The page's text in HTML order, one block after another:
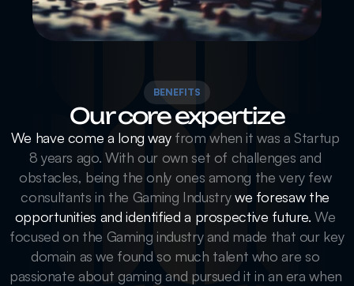
BENEFITS
Our core expertize
We have come a long way from when it was a Startup
8 years ago. With our own set of challenges and
obstacles, being the only ones among the very few
consultants in the Gaming Industry we foresaw the
opportunities and identified a prospective future. We
focused on the Gaming industry and made that our key
domain as we found so much talent who are so
passionate about gaming and pursued it in an era when